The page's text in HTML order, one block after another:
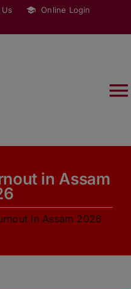
Online Login
in Assam
in Assam 2026
check